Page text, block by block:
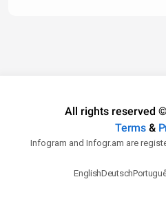
All rights reserved
Terms&
Infogram and Infogr.am are
EnglishDeutsch